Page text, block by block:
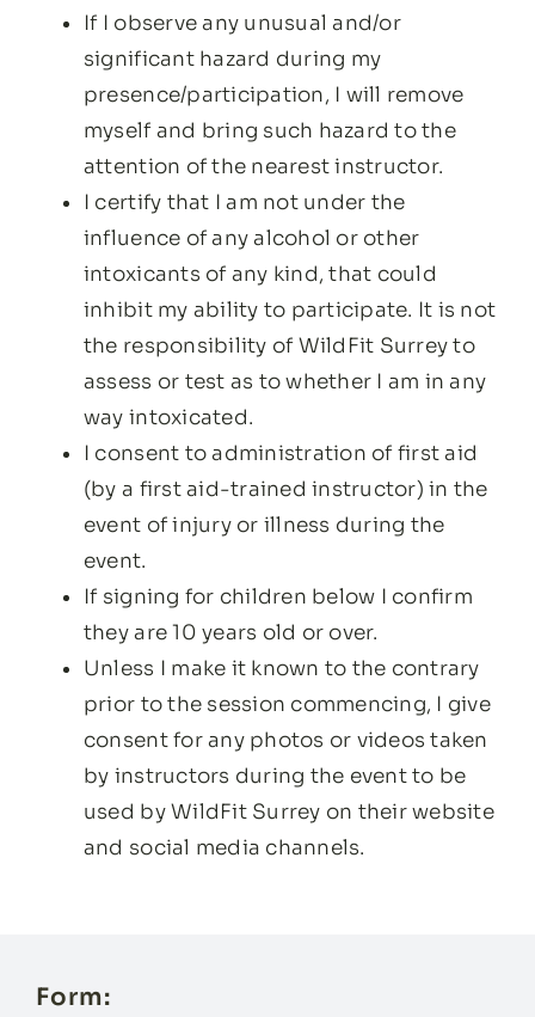
If I observe any unusual and/or
significant hazard during my
presence/participation, I will remove
myself and bring such hazard to the
attention of the nearest instructor.
I certify that I am not under the
influence of any alcohol or other
intoxicants of any kind, that could
inhibit my ability to participate. It is not
the responsibility of WildFit Surrey to
assess or test as to whether I am in any
way intoxicated.
I consent to administration of first aid
(by a first aid-trained instructor) in the
event of injury or illness during the
event.
If signing for children below I confirm
they are 10 years old or over.
Unless I make it known to the contrary
prior to the session commencing, I give
consent for any photos or videos taken
by instructors during the event to be
used by WildFit Surrey on their website
and social media channels.
Form: